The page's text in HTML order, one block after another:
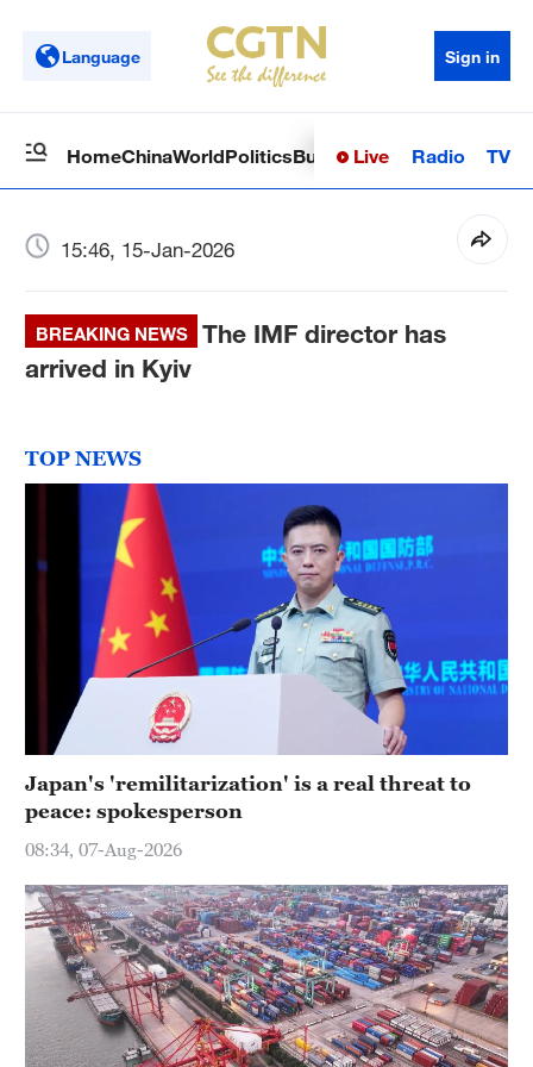
Language Sign in
HomeChinaWorldPoliticsBusinessSci-TechHealth
Live Radio TV
15:46, 15-Jan-2026
BREAKING NEWS
The IMF director has
arrived in Kyiv
TOP NEWS
Japan's 'remilitarization' is a real threat to
peace: spokesperson
08:34, 07-Aug-2026